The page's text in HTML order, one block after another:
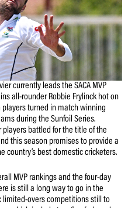
currently leads the SACA MVP
all-rounder Robbie Frylinck hot on
players turned in match winning
during the Sunfoil Series.
battled for the title of the
this season promises to provide a
country’s best domestic cricketers.
MVP rankings and the four-day
is still a long way to go in the
limited-overs competitions still to